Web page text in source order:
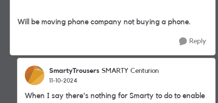
Will be moving phone company not buying a phone.
Reply
SmartyTrousers SMARTY Centurion
11-10-2024
When I say there's nothing for Smarty to do to enable